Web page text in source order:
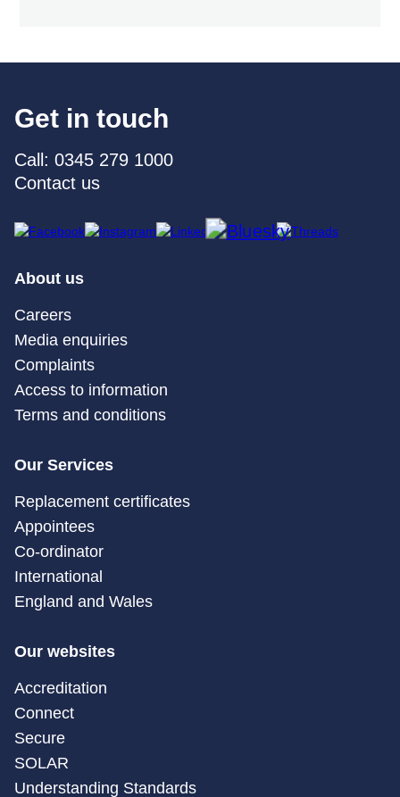
Get in touch
Call: 0345 279 1000
Contact us
About us
Careers
Media enquiries
Complaints
Access to information
Terms and conditions
Our Services
Replacement certificates
Appointees
Co-ordinator
International
England and Wales
Our websites
Accreditation
Connect
Secure
SOLAR
Understanding Standards